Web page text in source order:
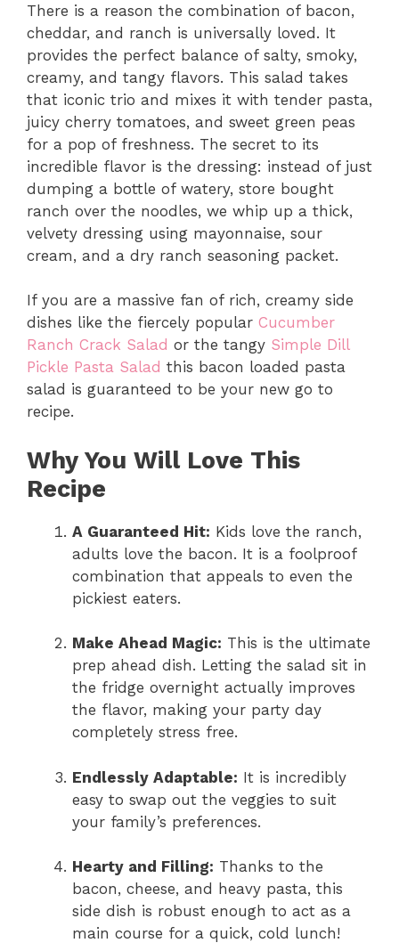
There is a reason the combination of bacon,
cheddar, and ranch is universally loved. It
provides the perfect balance of salty, smoky,
creamy, and tangy flavors. This salad takes
that iconic trio and mixes it with tender pasta,
juicy cherry tomatoes, and sweet green peas
for a pop of freshness. The secret to its
incredible flavor is the dressing: instead of just
dumping a bottle of watery, store bought
ranch over the noodles, we whip up a thick,
velvety dressing using mayonnaise, sour
cream, and a dry ranch seasoning packet.
If you are a massive fan of rich, creamy side
dishes like the fiercely popular Cucumber
Ranch Crack Salad or the tangy Simple Dill
Pickle Pasta Salad this bacon loaded pasta
salad is guaranteed to be your new go to
recipe.
Why You Will Love This
Recipe
A Guaranteed Hit: Kids love the ranch,
adults love the bacon. It is a foolproof
combination that appeals to even the
pickiest eaters.
Make Ahead Magic: This is the ultimate
prep ahead dish. Letting the salad sit in
the fridge overnight actually improves
the flavor, making your party day
completely stress free.
Endlessly Adaptable: It is incredibly
easy to swap out the veggies to suit
your family’s preferences.
Hearty and Filling: Thanks to the
bacon, cheese, and heavy pasta, this
side dish is robust enough to act as a
main course for a quick, cold lunch!